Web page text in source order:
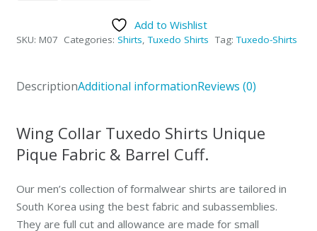
Tuxedo
Add to Wishlist
SKU: M07 Categories: Shirts,Tuxedo Shirts Tag:Tuxedo-Shirts
DescriptionAdditional informationReviews (0)
Wing Collar Tuxedo Shirts Unique
Pique Fabric & Barrel Cuff.
Our men’s collection of formalwear shirts are tailored in
South Korea using the best fabric and subassemblies.
They are full cut and allowance are made for small